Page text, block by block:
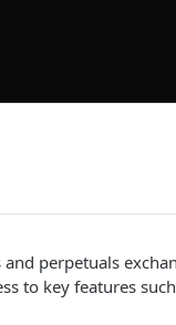
perpetuals
to key features